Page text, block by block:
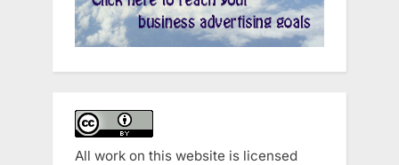
All work on this website is licensed